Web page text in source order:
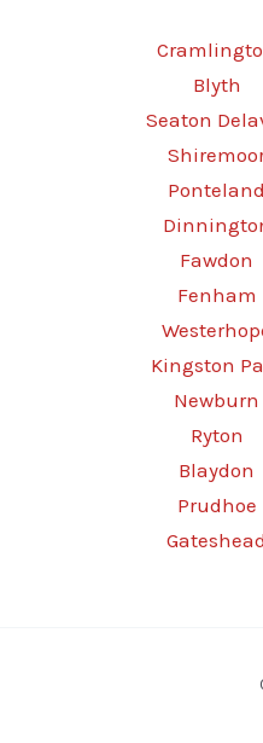
Blyth
Seaton
Ponteland
Fawdon
Fenham
Kingston
Newburn
Ryton
Blaydon
Prudhoe
Gateshead